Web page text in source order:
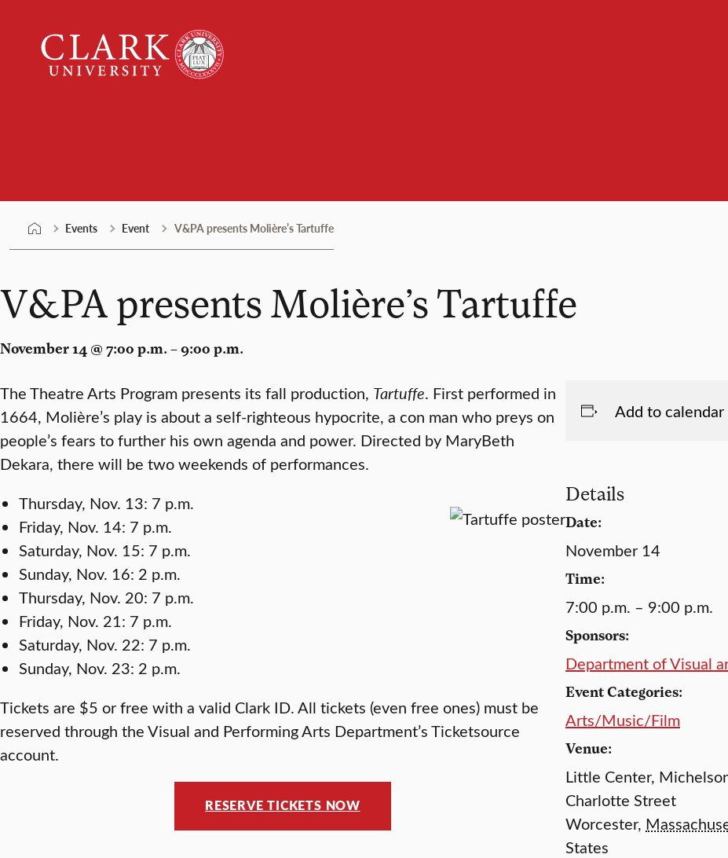
content
University
Events Event V&PA presents Molière’s Tartuffe
V&PA presents Molière’s Tartuffe
November 14 @ 7:00 p.m. – 9:00 p.m.
The Theatre Arts Program presents its fall production, Tartuffe. First performed in
1664, Molière’s play is about a self-righteous hypocrite, a con man who preys on
people’s fears to further his own agenda and power. Directed by MaryBeth
Dekara, there will be two weekends of performances.
Thursday, Nov. 13: 7 p.m.
Friday, Nov. 14: 7 p.m.
Saturday, Nov. 15: 7 p.m.
Sunday, Nov. 16: 2 p.m.
Thursday, Nov. 20: 7 p.m.
Friday, Nov. 21: 7 p.m.
Saturday, Nov. 22: 7 p.m.
Sunday, Nov. 23: 2 p.m.
Tickets are $5 or free with a valid Clark ID. All tickets (even free ones) must be
reserved through the Visual and Performing Arts Department’s Ticketsource
account.
RESERVE TICKETS NOW
Add to calendar
Details
Date:
November 14
Time:
7:00 p.m. – 9:00 p.m.
Sponsors:
Department of Visual
Event Categories:
Arts/Music/Film
Venue:
Little Center,
Charlotte Street
Worcester,
States